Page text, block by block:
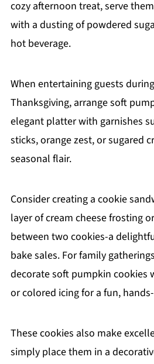
cozy afternoon treat, serve
with a dusting of powdered
hot beverage.
When entertaining guests
Thanksgiving, arrange soft
elegant platter with garnishes
sticks, orange zest, or sugared
seasonal flair.
Consider creating a cookie
layer of cream cheese frosting
between two cookies-a
bake sales. For family
decorate soft pumpkin cookies
or colored icing for a fun,
These cookies also make
simply place them in a